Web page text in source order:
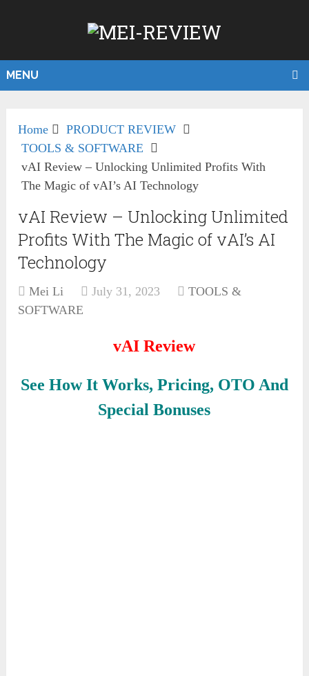
MENU
Home
PRODUCT REVIEW
TOOLS & SOFTWARE
vAI Review – Unlocking Unlimited Profits With
The Magic of vAI’s AI Technology
vAI Review – Unlocking Unlimited
Profits With The Magic of vAI’s AI
Technology
Mei Li July 31, 2023
TOOLS &
SOFTWARE
vAI Review
See How It Works, Pricing, OTO And
Special Bonuses